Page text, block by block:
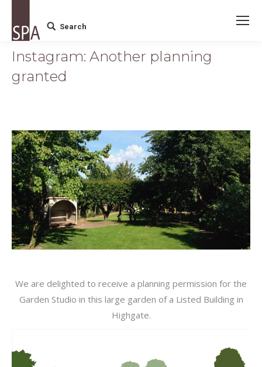
Search:
Search
Instagram: Another planning
granted
We are delighted to receive a planning permission for the
Garden Studio in this large garden of a Listed Building in
Highgate.